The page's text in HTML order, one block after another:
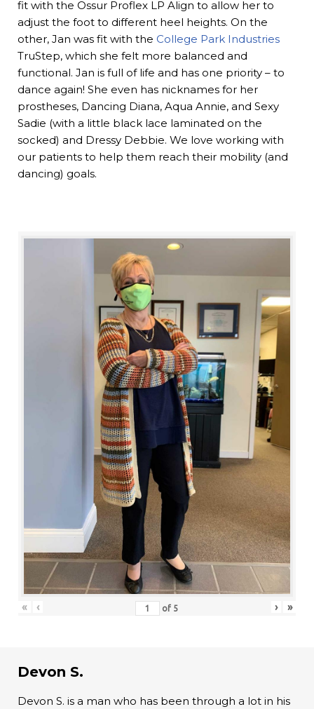
fit with the Ossur Proflex LP Align to allow her to
adjust the foot to different heel heights. On the
other, Jan was fit with the College Park Industries
TruStep, which she felt more balanced and
functional. Jan is full of life and has one priority – to
dance again! She even has nicknames for her
prostheses, Dancing Diana, Aqua Annie, and Sexy
Sadie (with a little black lace laminated on the
socked) and Dressy Debbie. We love working with
our patients to help them reach their mobility (and
dancing) goals.
« ‹ of 5 › »
Devon S.
Devon S. is a man who has been through a lot in his